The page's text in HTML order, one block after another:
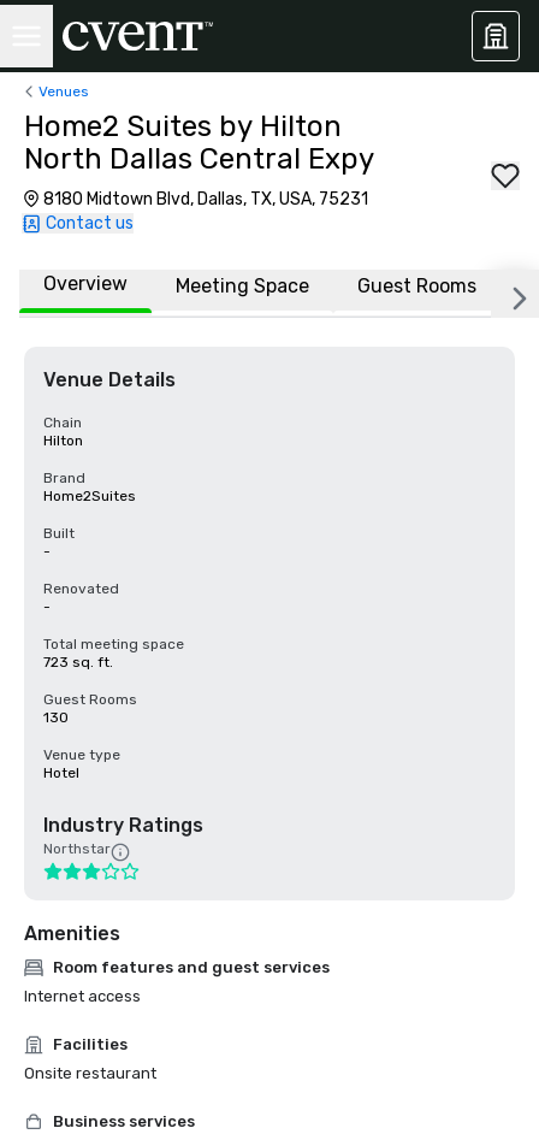
Venues
Home2 Suites by Hilton
North Dallas Central Expy
8180 Midtown Blvd, Dallas, TX, USA, 75231
Contact us
Overview Meeting Space Guest Rooms
Venue Details
Chain
Hilton
Brand
Home2Suites
Built
-
Renovated
-
Total meeting space
723 sq. ft.
Guest Rooms
130
Venue type
Hotel
Industry Ratings
Northstar
Amenities
Room features and guest services
Internet access
Facilities
Onsite restaurant
Business services